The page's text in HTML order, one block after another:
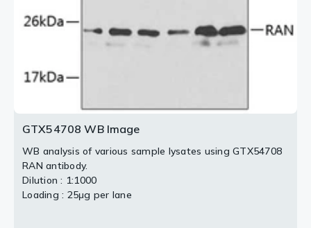
GTX54708 WB Image
WB analysis of various sample lysates using GTX54708
RAN antibody.
Dilution : 1:1000
Loading : 25μg per lane